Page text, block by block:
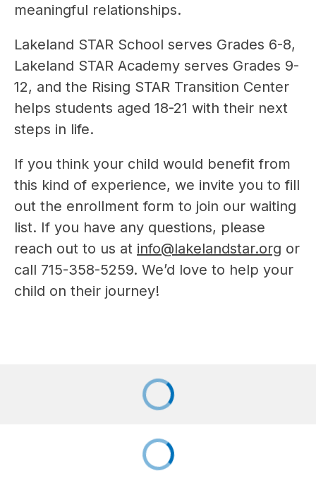
meaningful relationships.
Lakeland STAR School serves Grades 6-8,
Lakeland STAR Academy serves Grades 9-
12, and the Rising STAR Transition Center
helps students aged 18-21 with their next
steps in life.
If you think your child would benefit from
this kind of experience, we invite you to fill
out the enrollment form to join our waiting
list. If you have any questions, please
reach out to us at info@lakelandstar.org or
call 715-358-5259. We’d love to help your
child on their journey!